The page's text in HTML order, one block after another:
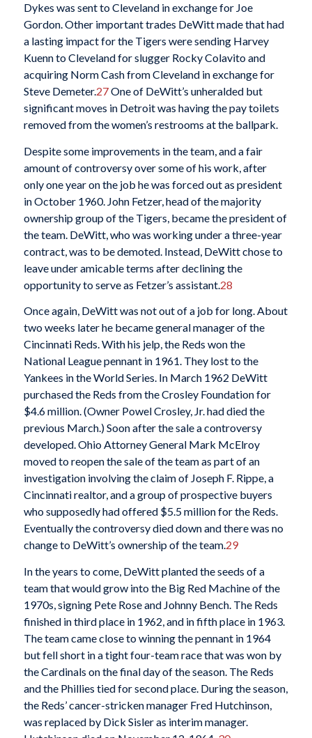
Dykes was sent to Cleveland in exchange for Joe
Gordon. Other important trades DeWitt made that had
a lasting impact for the Tigers were sending Harvey
Kuenn to Cleveland for slugger Rocky Colavito and
acquiring Norm Cash from Cleveland in exchange for
Steve Demeter.27One of DeWitt’s unheralded but
significant moves in Detroit was having the pay toilets
removed from the women’s restrooms at the ballpark.
Despite some improvements in the team, and a fair
amount of controversy over some of his work, after
only one year on the job he was forced out as president
in October 1960. John Fetzer, head of the majority
ownership group of the Tigers, became the president of
the team. DeWitt, who was working under a three-year
contract, was to be demoted. Instead, DeWitt chose to
leave under amicable terms after declining the
opportunity to serve as Fetzer’s assistant. 28
Once again, DeWitt was not out of a job for long. About
two weeks later he became general manager of the
Cincinnati Reds. With his jelp, the Reds won the
National League pennant in 1961. They lost to the
Yankees in the World Series. In March 1962 DeWitt
purchased the Reds from the Crosley Foundation for
$4.6 million. (Owner Powel Crosley, Jr. had died the
previous March.) Soon after the sale a controversy
developed. Ohio Attorney General Mark McElroy
moved to reopen the sale of the team as part of an
investigation involving the claim of Joseph F. Rippe, a
Cincinnati realtor, and a group of prospective buyers
who supposedly had offered $5.5 million for the Reds.
Eventually the controversy died down and there was no
change to DeWitt’s ownership of the team.29
In the years to come, DeWitt planted the seeds of a
team that would grow into the Big Red Machine of the
1970s, signing Pete Rose and Johnny Bench. The Reds
finished in third place in 1962, and in fifth place in 1963.
The team came close to winning the pennant in 1964
but fell short in a tight four-team race that was won by
the Cardinals on the final day of the season. The Reds
and the Phillies tied for second place. During the season,
the Reds’ cancer-stricken manager Fred Hutchinson,
was replaced by Dick Sisler as interim manager.